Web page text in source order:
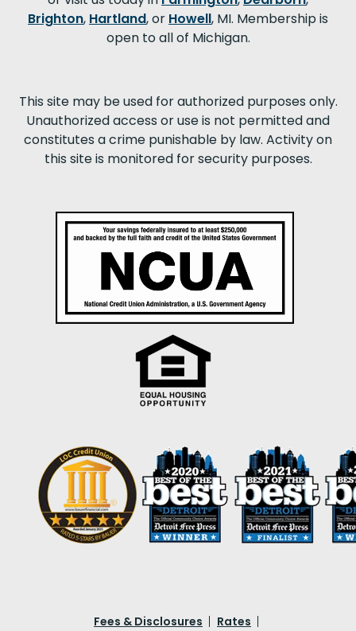
Brighton, Hartland, or Howell, MI. Membership is
open to all of Michigan.
This site may be used for authorized purposes only.
Unauthorized access or use is not permitted and
constitutes a crime punishable by law. Activity on
this site is monitored for security purposes.
Fees & Disclosures
Rates